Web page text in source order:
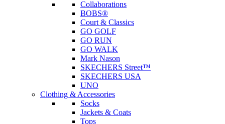
Collaborations
BOBS®
Court & Classics
GO GOLF
GO RUN
GO WALK
Mark Nason
SKECHERS Street™
SKECHERS USA
UNO
Clothing & Accessories
Socks
Jackets & Coats
Tops